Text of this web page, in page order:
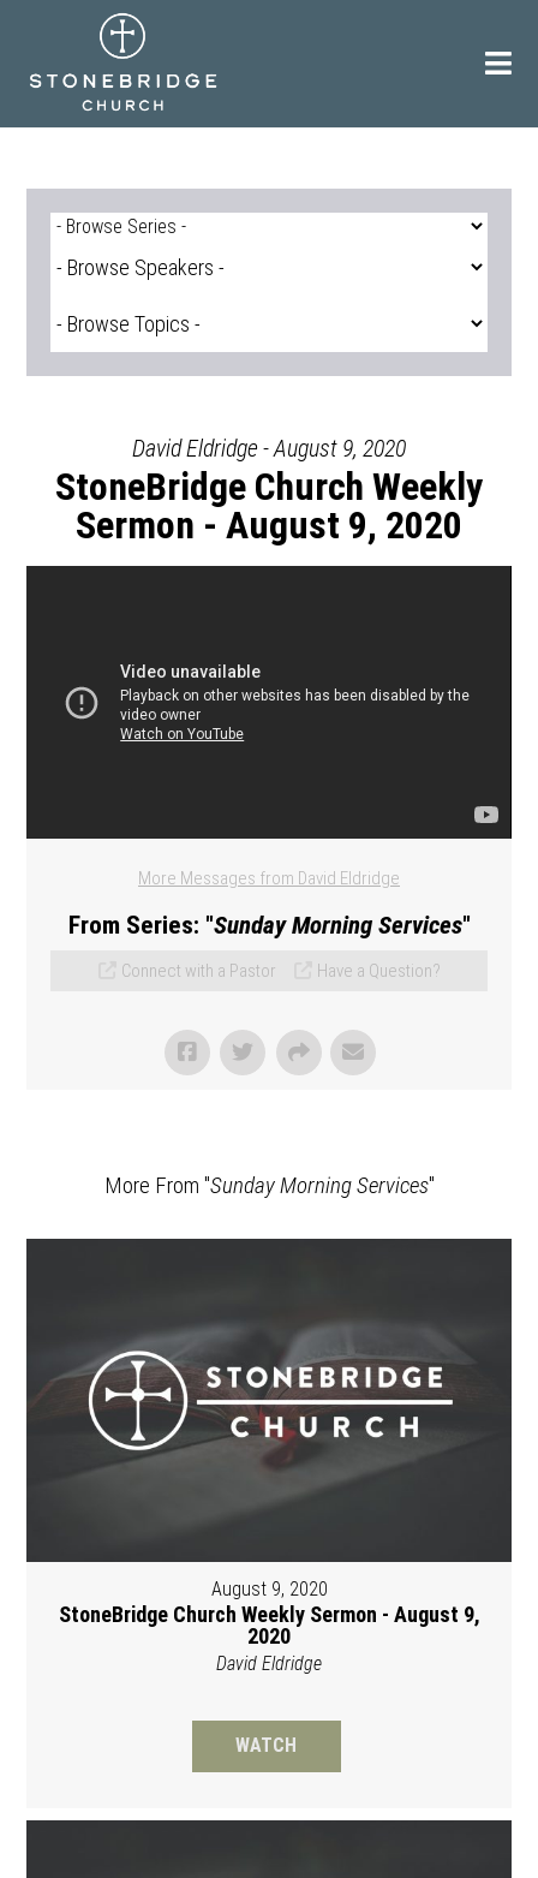
David Eldridge - August 9, 2020
StoneBridge Church Weekly
Sermon - August 9, 2020
More Messages from David Eldridge
From Series: "Sunday Morning Services"
Connect with a Pastor Have a Question?
More From "Sunday Morning Services"
August 9, 2020
StoneBridge Church Weekly Sermon - August 9,
2020
David Eldridge
WATCH